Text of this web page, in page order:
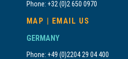
Phone: +32 (0)2 650 0970
MAP | EMAIL US
GERMANY
Phone: +49 (0)2204 29 04 400